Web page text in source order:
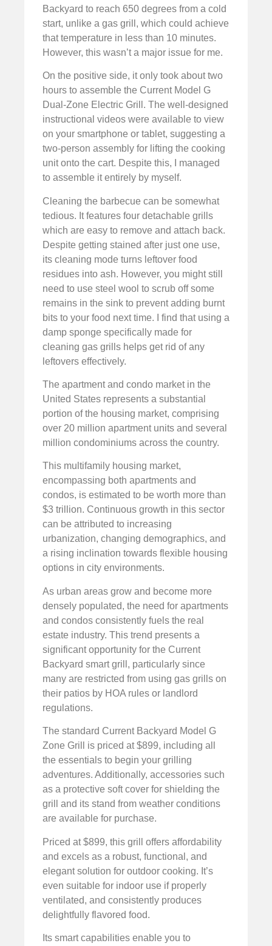
Backyard to reach 650 degrees from a cold
start, unlike a gas grill, which could achieve
that temperature in less than 10 minutes.
However, this wasn’t a major issue for me.
On the positive side, it only took about two
hours to assemble the Current Model G
Dual-Zone Electric Grill. The well-designed
instructional videos were available to view
on your smartphone or tablet, suggesting a
two-person assembly for lifting the cooking
unit onto the cart. Despite this, I managed
to assemble it entirely by myself.
Cleaning the barbecue can be somewhat
tedious. It features four detachable grills
which are easy to remove and attach back.
Despite getting stained after just one use,
its cleaning mode turns leftover food
residues into ash. However, you might still
need to use steel wool to scrub off some
remains in the sink to prevent adding burnt
bits to your food next time. I find that using a
damp sponge specifically made for
cleaning gas grills helps get rid of any
leftovers effectively.
The apartment and condo market in the
United States represents a substantial
portion of the housing market, comprising
over 20 million apartment units and several
million condominiums across the country.
This multifamily housing market,
encompassing both apartments and
condos, is estimated to be worth more than
$3 trillion. Continuous growth in this sector
can be attributed to increasing
urbanization, changing demographics, and
a rising inclination towards flexible housing
options in city environments.
As urban areas grow and become more
densely populated, the need for apartments
and condos consistently fuels the real
estate industry. This trend presents a
significant opportunity for the Current
Backyard smart grill, particularly since
many are restricted from using gas grills on
their patios by HOA rules or landlord
regulations.
The standard Current Backyard Model G
Zone Grill is priced at $899, including all
the essentials to begin your grilling
adventures. Additionally, accessories such
as a protective soft cover for shielding the
grill and its stand from weather conditions
are available for purchase.
Priced at $899, this grill offers affordability
and excels as a robust, functional, and
elegant solution for outdoor cooking. It’s
even suitable for indoor use if properly
ventilated, and consistently produces
delightfully flavored food.
Its smart capabilities enable you to